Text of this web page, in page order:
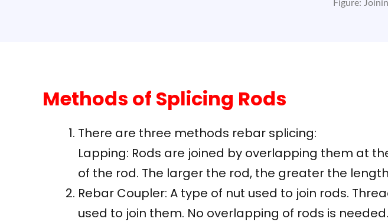
Figure:
Methods of Splicing Rods
There are three methods rebar splicing:
Lapping: Rods are joined by overlapping them at
of the rod. The larger the rod, the greater the
Rebar Coupler: A type of nut used to join rods.
used to join them. No overlapping of rods is needed.